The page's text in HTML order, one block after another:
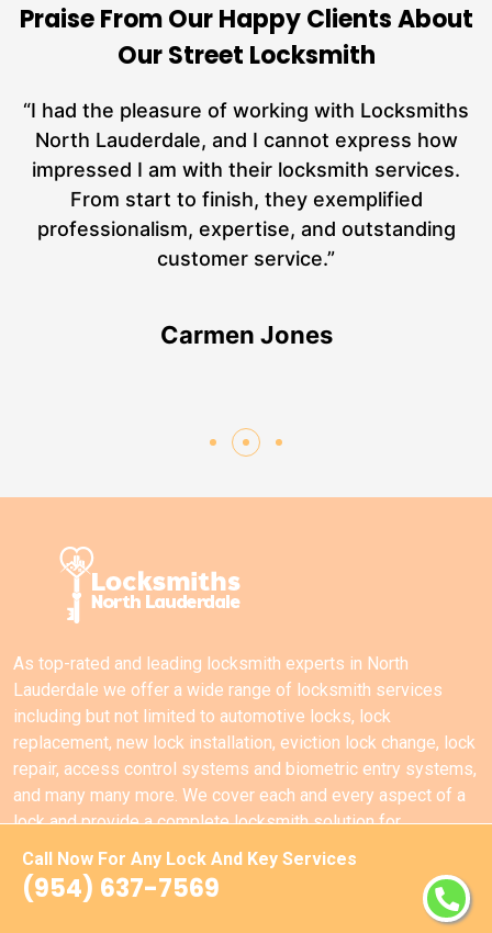
Call Now For Any Lock And Key Services
(954) 637-7569
Praise From Our Happy Clients About
Our Street Locksmith
“I had the pleasure of working with Locksmiths
North Lauderdale, and I cannot express how
impressed I am with their locksmith services.
From start to finish, they exemplified
professionalism, expertise, and outstanding
customer service.”
Carmen Jones
As top-rated and leading locksmith experts in North
Lauderdale we offer a wide range of locksmith services
including but not limited to automotive locks, lock
replacement, new lock installation, eviction lock change, lock
repair, access control systems and biometric entry systems,
and many many more. We cover each and every aspect of a
lock and provide a complete locksmith solution for
commercial locks, residential locks, and automotive locks in
North Lauderdale.